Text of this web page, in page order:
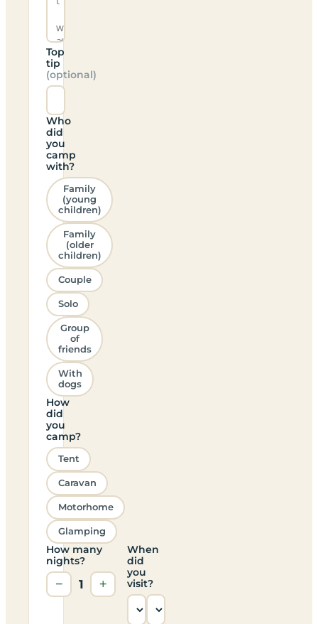
Top
tip
(optional)
Who
did
you
camp
with?
Family
(young
children)
Family
(older
children)
Couple
Solo
Group
of
friends
With
dogs
How
did
you
camp?
Tent
Caravan
Motorhome
Glamping
How many
nights?
− 1 +
When
did
you
visit?